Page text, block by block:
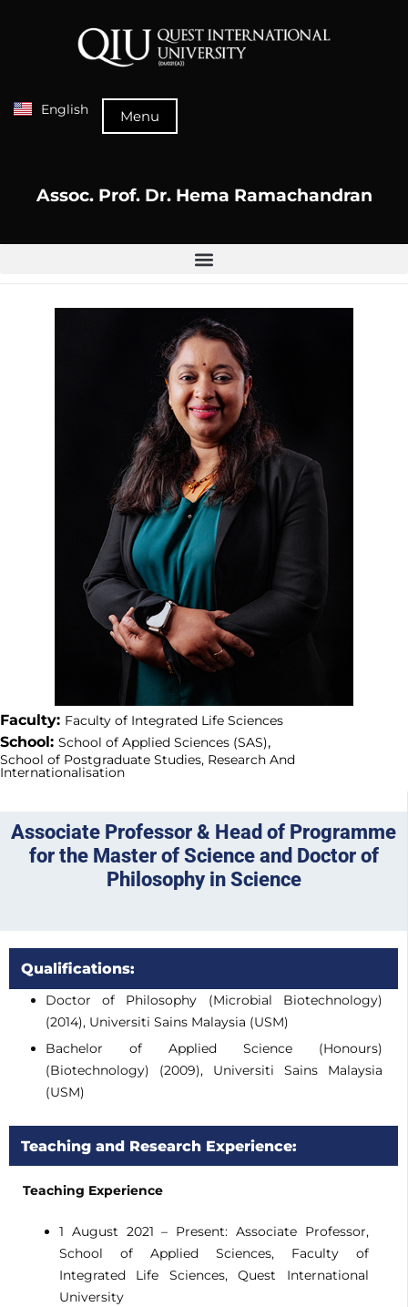
English Menu
Assoc. Prof. Dr. Hema Ramachandran
Associate Professor & Head of Programme
for the Master of Science and Doctor of
Philosophy in Science
Qualifications:
Doctor of Philosophy (Microbial Biotechnology)
(2014), Universiti Sains Malaysia (USM)
Bachelor of Applied Science (Honours)
(Biotechnology) (2009), Universiti Sains Malaysia
(USM)
Teaching and Research Experience:
Teaching Experience
1 August 2021 – Present: Associate Professor,
School of Applied Sciences, Faculty of
Integrated Life Sciences, Quest International
University
Faculty: Faculty of Integrated Life Sciences
School: School of Applied Sciences (SAS),
School of Postgraduate Studies, Research And
Internationalisation